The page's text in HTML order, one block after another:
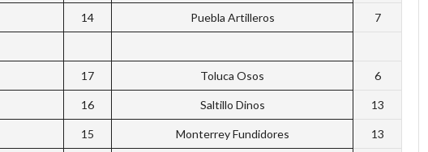
14 Puebla Artilleros 7
17 Toluca Osos 6
16 Saltillo Dinos 13
15 Monterrey Fundidores 13